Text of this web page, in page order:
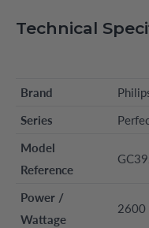
Technical
Brand
Series
Model
Reference
Power /
Wattage
2600